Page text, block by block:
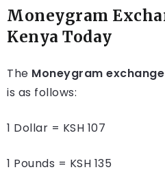
Moneygram
Kenya Today
The Moneygram
is as follows:
1 Dollar = KSH 107
1 Pounds = KSH 135